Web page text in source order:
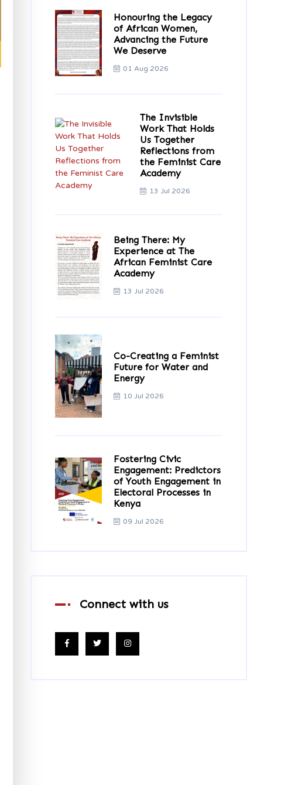
Honouring the Legacy
of African Women,
Advancing the Future
We Deserve
01 Aug 2026
The Invisible
Work That Holds
Us Together
Reflections from
the Feminist Care
Academy
13 Jul 2026
Being There: My
Experience at The
African Feminist Care
Academy
13 Jul 2026
Co-Creating a Feminist
Future for Water and
Energy
10 Jul 2026
Fostering Civic
Engagement: Predictors
of Youth Engagement in
Electoral Processes in
Kenya
09 Jul 2026
Connect with us